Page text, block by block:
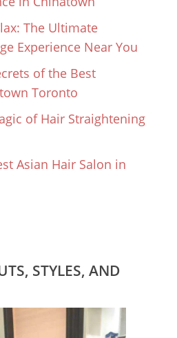
The Ultimate
Experience Near You
of the Best
Toronto
of Hair Straightening
Asian Hair Salon in
STYLES, AND